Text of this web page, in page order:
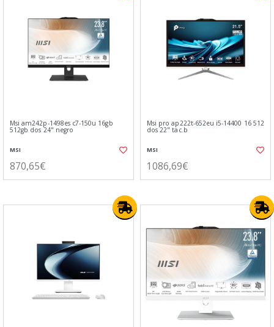
Msi am242p-1498es c7-150u 16gb
512gb dos 24" negro
MSI
870,65€
Msi pro ap222t-652eu i5-14400 16 512
dos 22" tac.b
MSI
1086,69€